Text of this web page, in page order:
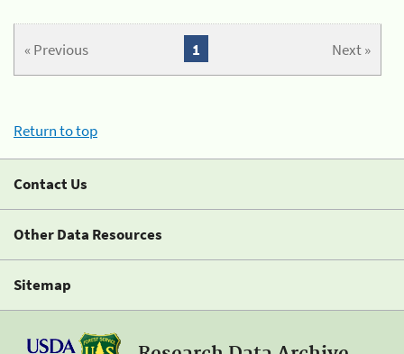
« Previous Next »
1
Return to top
Contact Us
Other Data Resources
Sitemap